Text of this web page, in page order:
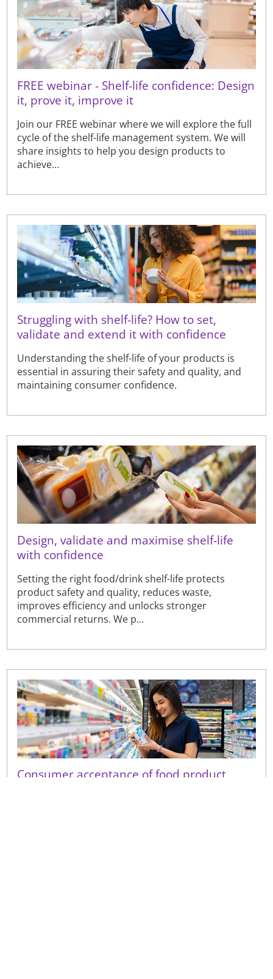
FREE webinar - Shelf-life confidence: Design
it, prove it, improve it
Join our FREE webinar where we will explore the full
cycle of the shelf-life management system. We will
share insights to help you design products to
achieve...
Struggling with shelf-life? How to set,
validate and extend it with confidence
Understanding the shelf-life of your products is
essential in assuring their safety and quality, and
maintaining consumer confidence.
Design, validate and maximise shelf-life
with confidence
Setting the right food/drink shelf-life protects
product safety and quality, reduces waste,
improves efficiency and unlocks stronger
commercial returns. We p...
Consumer acceptance of food product